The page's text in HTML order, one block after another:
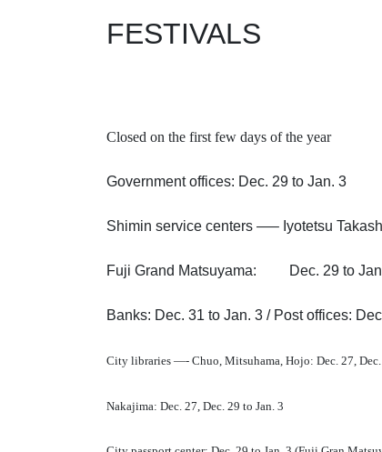
FESTIVALS
Closed on the first few days of the year
Government offices: Dec. 29 to Jan. 3
Shimin service centers —– Iyotetsu
Fuji Grand Matsuyama: Dec. 29 to
Banks: Dec. 31 to Jan. 3 / Post offices:
City libraries —- Chuo, Mitsuhama, Hojo: Dec. 27, Dec.
Nakajima: Dec. 27, Dec. 29 to Jan. 3